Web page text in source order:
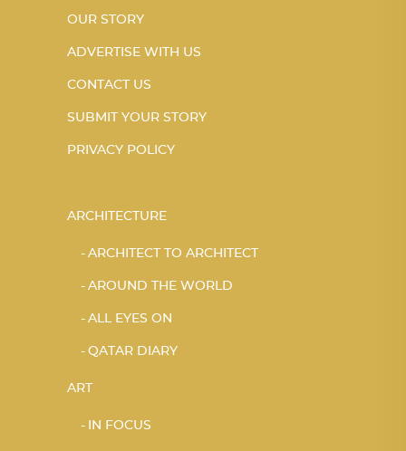
OUR STORY
ADVERTISE WITH US
CONTACT US
SUBMIT YOUR STORY
PRIVACY POLICY
ARCHITECTURE
ARCHITECT TO ARCHITECT
AROUND THE WORLD
ALL EYES ON
QATAR DIARY
ART
IN FOCUS